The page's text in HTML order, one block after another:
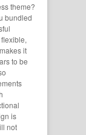
theme?
bundled
it
to be
is
not